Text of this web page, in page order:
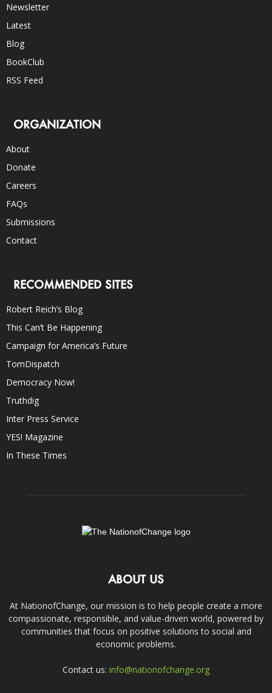
Newsletter
Latest
Blog
BookClub
RSS Feed
ORGANIZATION
About
Donate
Careers
FAQs
Submissions
Contact
RECOMMENDED SITES
Robert Reich’s Blog
This Can’t Be Happening
Campaign for America’s Future
TomDispatch
Democracy Now!
Truthdig
Inter Press Service
YES! Magazine
In These Times
ABOUT US
At NationofChange, our mission is to help people create a more
compassionate, responsible, and value-driven world, powered by
communities that focus on positive solutions to social and
economic problems.
Contact us: info@nationofchange.org